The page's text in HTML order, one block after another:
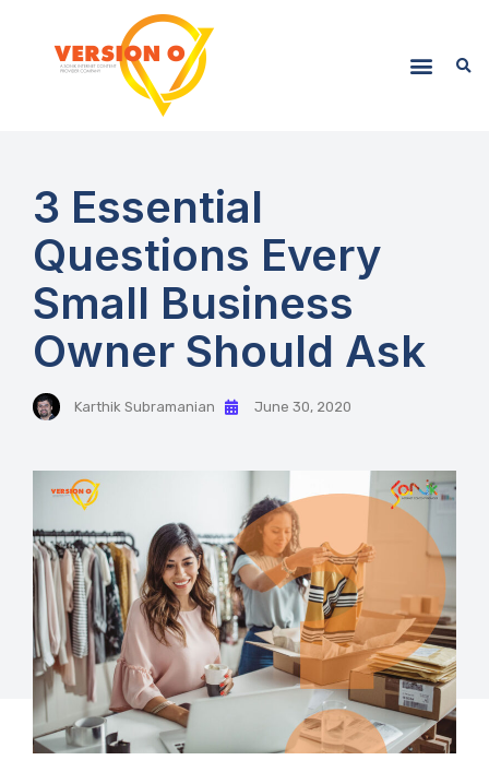
3 Essential
Questions Every
Small Business
Owner Should Ask
Karthik Subramanian June 30, 2020